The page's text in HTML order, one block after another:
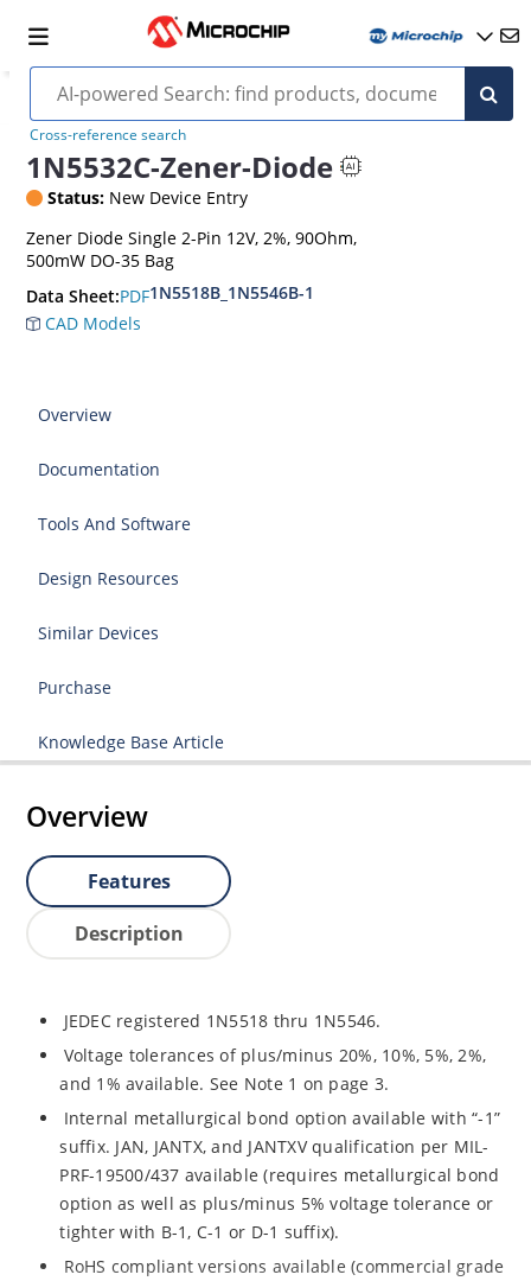
Cross-reference search
1N5532C-Zener-Diode
Status: New Device Entry
Zener Diode Single 2-Pin 12V, 2%, 90Ohm,
500mW DO-35 Bag
Data Sheet:PDF1N5518B_1N5546B-1
CAD Models
Overview
Documentation
Tools And Software
Design Resources
Similar Devices
Purchase
Knowledge Base Article
Overview
Features
Description
JEDEC registered 1N5518 thru 1N5546.
Voltage tolerances of plus/minus 20%, 10%, 5%, 2%,
and 1% available. See Note 1 on page 3.
Internal metallurgical bond option available with “-1”
suffix. JAN, JANTX, and JANTXV qualification per MIL-
PRF-19500/437 available (requires metallurgical bond
option as well as plus/minus 5% voltage tolerance or
tighter with B-1, C-1 or D-1 suffix).
RoHS compliant versions available (commercial grade